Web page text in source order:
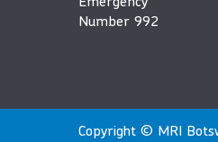
Emergency
Number 992
Copyright © MRI